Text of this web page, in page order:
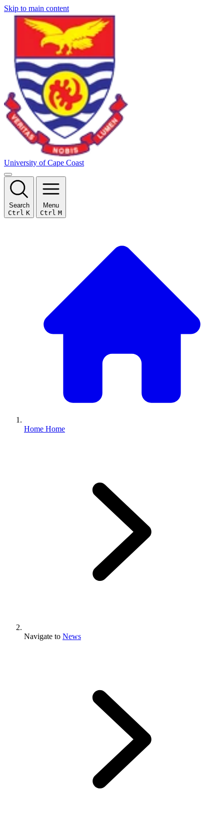
Skip to main content
University of Cape Coast
Search
Ctrl K
Menu
Ctrl M
Home Home
Navigate to News